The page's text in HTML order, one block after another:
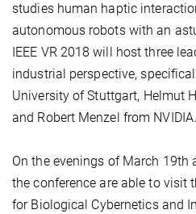
studies human haptic
autonomous robots with an
IEEE VR 2018 will host three
industrial perspective,
University of Stuttgart, Helmut
and Robert Menzel from NVIDIA.
On the evenings of March
the conference are able to visit
for Biological Cybernetics and